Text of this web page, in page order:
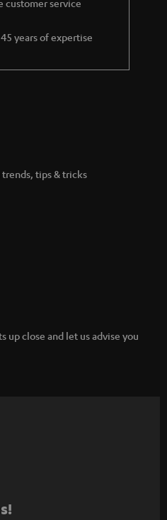
years of expertise
tips & tricks
up close and let us advise you